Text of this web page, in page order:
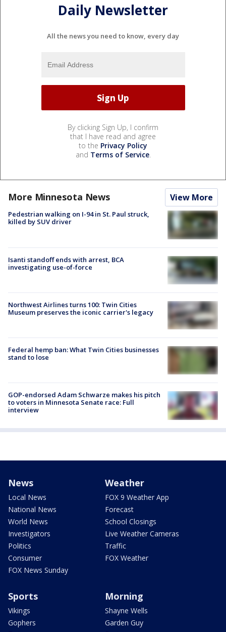
Daily Newsletter
All the news you need to know, every day
By clicking Sign Up, I confirm
that I have read and agree
to the Privacy Policy
and Terms of Service.
More Minnesota News View More
Pedestrian walking on I-94 in St. Paul struck,
killed by SUV driver
Isanti standoff ends with arrest, BCA
investigating use-of-force
Northwest Airlines turns 100: Twin Cities
Museum preserves the iconic carrier's legacy
Federal hemp ban: What Twin Cities businesses
stand to lose
GOP-endorsed Adam Schwarze makes his pitch
to voters in Minnesota Senate race: Full
interview
News
Local News
National News
World News
Investigators
Politics
Consumer
FOX News Sunday
Weather
FOX 9 Weather App
Forecast
School Closings
Live Weather Cameras
Traffic
FOX Weather
Sports
Vikings
Gophers
Morning
Shayne Wells
Garden Guy